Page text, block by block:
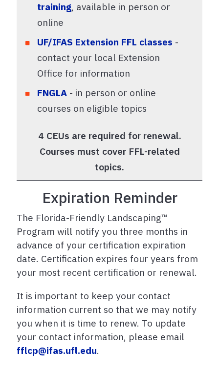
training, available in person or
online
UF/IFAS Extension FFL classes -
contact your local Extension
Office for information
FNGLA - in person or online
courses on eligible topics
4 CEUs are required for renewal.
Courses must cover FFL-related
topics.
Expiration Reminder
The Florida-Friendly Landscaping™
Program will notify you three months in
advance of your certification expiration
date. Certification expires four years from
your most recent certification or renewal.
It is important to keep your contact
information current so that we may notify
you when it is time to renew. To update
your contact information, please email
fflcp@ifas.ufl.edu.